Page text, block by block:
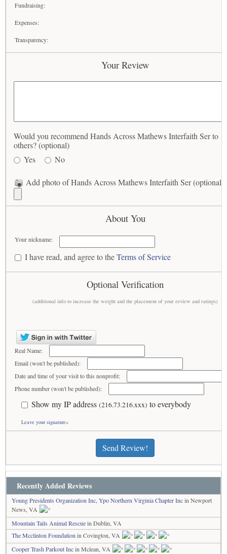
Fundraising:
Expenses:
Transparency:
Your Review
Would you recommend Hands Across Mathews Interfaith Ser to
others? (optional)
Yes
No
Add photo of Hands Across Mathews Interfaith Ser (optional)
About You
Your nickname:
I have read, and agree to theTerms of Service
Optional Verification
(additional info to increase the weight and the placement of your review and ratings)
Real Name:
Email (won't be published):
Date and time of your visit to this nonprofit:
Phone number (won't be published):
Show my IP address (216.73.216.xxx) to everybody
Leave your signature»
Send Review!
Recently Added Reviews
Young Presidents Organization Inc, Ypo Northern Virginia Chapter Incin Newport
News, VA
Mountain Tails Animal Rescuein Dublin, VA
The Mcclinton Foundation in Covington, VA
Cooper Trash Parkout Incin Mclean, VA